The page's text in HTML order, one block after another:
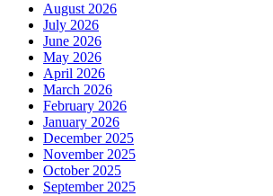
August 2026
July 2026
June 2026
May 2026
April 2026
March 2026
February 2026
January 2026
December 2025
November 2025
October 2025
September 2025